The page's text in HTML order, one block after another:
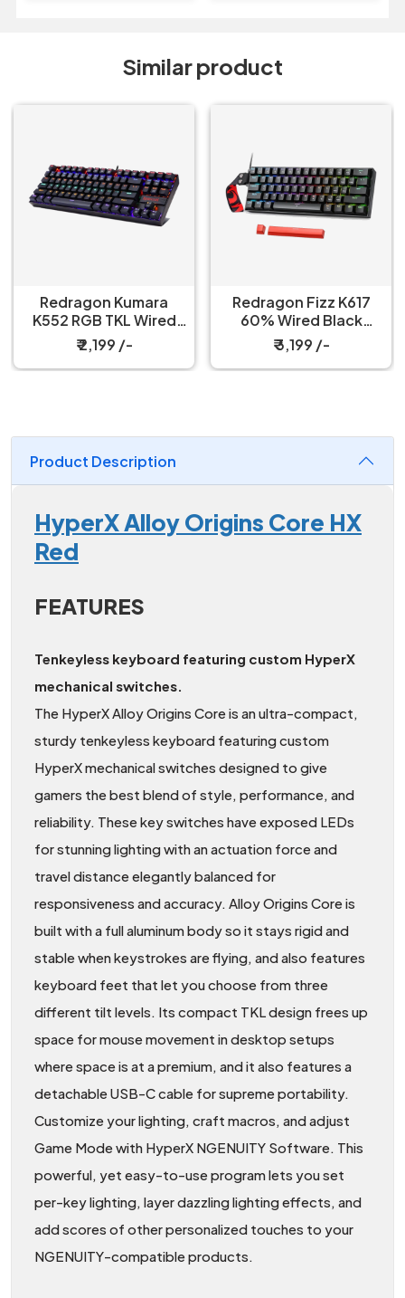
Similar product
Redragon Kumara
K552 RGB TKL Wired
Red Switch Black
Mechanical Keyboard
₹ 2,199 /-
Redragon Fizz K617
60% Wired Black
Mechanical Keyboard
with Strap
₹ 3,199 /-
Product Description
HyperX Alloy Origins Core HX
Red
FEATURES
Tenkeyless keyboard featuring custom HyperX
mechanical switches.
The HyperX Alloy Origins Core is an ultra-compact,
sturdy tenkeyless keyboard featuring custom
HyperX mechanical switches designed to give
gamers the best blend of style, performance, and
reliability. These key switches have exposed LEDs
for stunning lighting with an actuation force and
travel distance elegantly balanced for
responsiveness and accuracy. Alloy Origins Core is
built with a full aluminum body so it stays rigid and
stable when keystrokes are flying, and also features
keyboard feet that let you choose from three
different tilt levels. Its compact TKL design frees up
space for mouse movement in desktop setups
where space is at a premium, and it also features a
detachable USB-C cable for supreme portability.
Customize your lighting, craft macros, and adjust
Game Mode with HyperX NGENUITY Software. This
powerful, yet easy-to-use program lets you set
per-key lighting, layer dazzling lighting effects, and
add scores of other personalized touches to your
NGENUITY-compatible products.